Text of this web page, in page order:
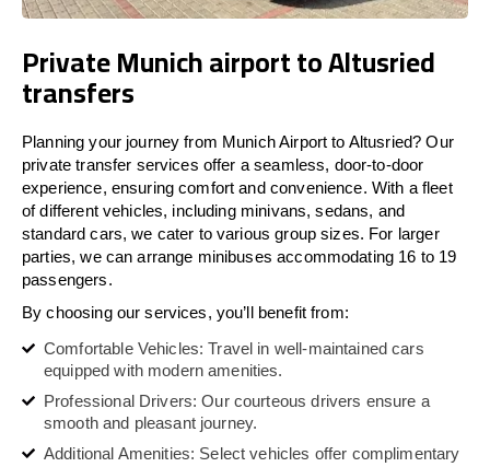
Private Munich airport to Altusried
transfers
Planning your journey from Munich Airport to Altusried? Our
private transfer services offer a seamless, door-to-door
experience, ensuring comfort and convenience. With a fleet
of different vehicles, including minivans, sedans, and
standard cars, we cater to various group sizes. For larger
parties, we can arrange minibuses accommodating 16 to 19
passengers.
By choosing our services, you’ll benefit from:
Comfortable Vehicles: Travel in well-maintained cars
equipped with modern amenities.
Professional Drivers: Our courteous drivers ensure a
smooth and pleasant journey.
Additional Amenities: Select vehicles offer complimentary